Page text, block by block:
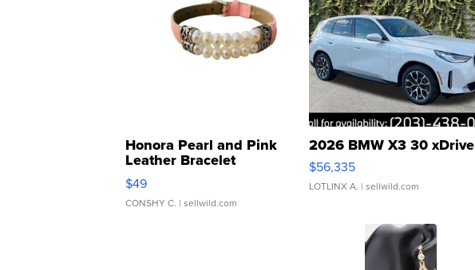
Honora Pearl and Pink
Leather Bracelet
Adjustable Buckle Clo...
$49
CONSHY C. | sellwild.com
2026 BMW X3 30 xDrive
$56,335
LOTLINX A. | sellwild.com